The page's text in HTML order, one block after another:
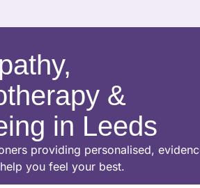
&
in Leeds
providing personalised,
you feel your best.